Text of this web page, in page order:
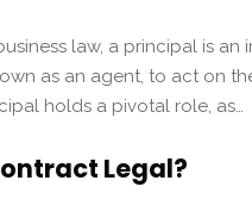
law, a principal is an
as an agent, to act on
holds a pivotal role, as…
Legal?